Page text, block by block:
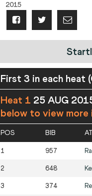
2015
First 3 in each heat
Heat 1 25 AUG
below to view more
POS BIB
1 957
2 648
3 374